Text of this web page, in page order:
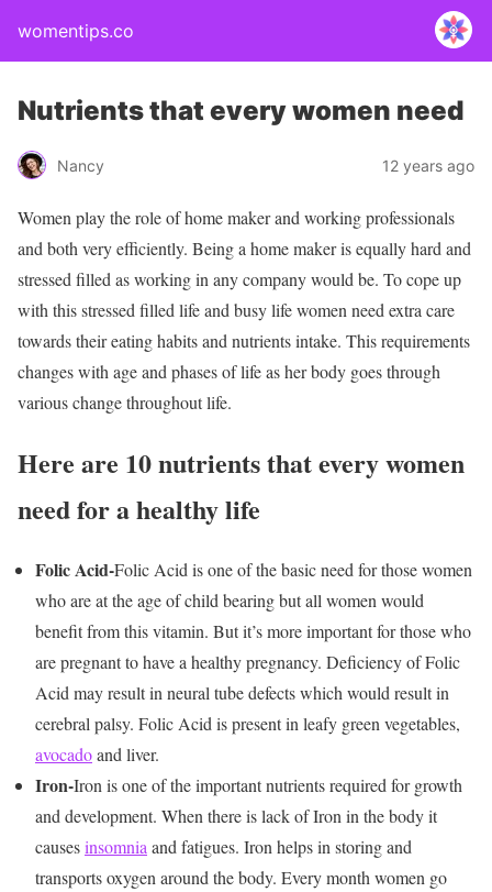
womentips.co
Nutrients that every women need
Nancy 12 years ago
Women play the role of home maker and working professionals
and both very efficiently. Being a home maker is equally hard and
stressed filled as working in any company would be. To cope up
with this stressed filled life and busy life women need extra care
towards their eating habits and nutrients intake. This requirements
changes with age and phases of life as her body goes through
various change throughout life.
Here are 10 nutrients that every women
need for a healthy life
Folic Acid-Folic Acid is one of the basic need for those women
who are at the age of child bearing but all women would
benefit from this vitamin. But it’s more important for those who
are pregnant to have a healthy pregnancy. Deficiency of Folic
Acid may result in neural tube defects which would result in
cerebral palsy. Folic Acid is present in leafy green vegetables,
avocadoand liver.
Iron-Iron is one of the important nutrients required for growth
and development. When there is lack of Iron in the body it
causesinsomnia and fatigues. Iron helps in storing and
transports oxygen around the body. Every month women go